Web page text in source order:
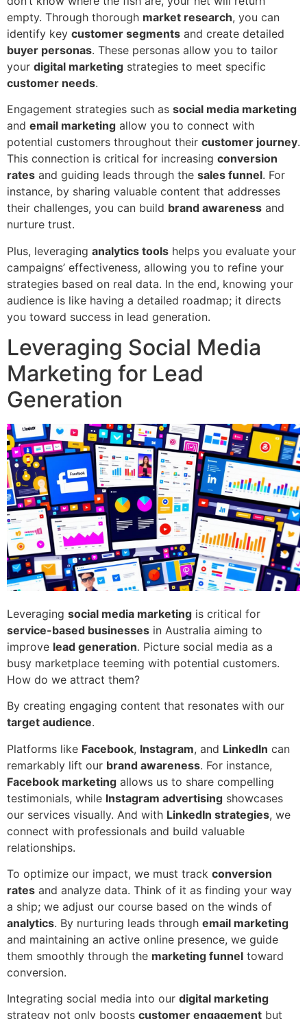
empty. Through thorough market research, you can
identify key customer segments and create detailed
buyer personas. These personas allow you to tailor
your digital marketing strategies to meet specific
customer needs.
Engagement strategies such as social media marketing
and email marketing allow you to connect with
potential customers throughout their customer journey.
This connection is critical for increasing conversion
rates and guiding leads through the sales funnel. For
instance, by sharing valuable content that addresses
their challenges, you can build brand awareness and
nurture trust.
Plus, leveraging analytics tools helps you evaluate your
campaigns’ effectiveness, allowing you to refine your
strategies based on real data. In the end, knowing your
audience is like having a detailed roadmap; it directs
you toward success in lead generation.
Leveraging Social Media
Marketing for Lead
Generation
Leveraging social media marketing is critical for
service-based businesses in Australia aiming to
improve lead generation. Picture social media as a
busy marketplace teeming with potential customers.
How do we attract them?
By creating engaging content that resonates with our
target audience.
Platforms like Facebook, Instagram, and LinkedIn can
remarkably lift our brand awareness. For instance,
Facebook marketing allows us to share compelling
testimonials, while Instagram advertising showcases
our services visually. And with LinkedIn strategies, we
connect with professionals and build valuable
relationships.
To optimize our impact, we must track conversion
rates and analyze data. Think of it as finding your way
a ship; we adjust our course based on the winds of
analytics. By nurturing leads through email marketing
and maintaining an active online presence, we guide
them smoothly through the marketing funnel toward
conversion.
Integrating social media into our digital marketing
strategy not only boosts customer engagement but